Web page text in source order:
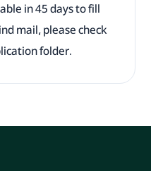
in 45 days to fill
mail, please check
folder.